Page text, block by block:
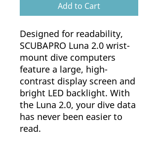
Add to Cart
Designed for readability,
SCUBAPRO Luna 2.0 wrist-
mount dive computers
feature a large, high-
contrast display screen and
bright LED backlight. With
the Luna 2.0, your dive data
has never been easier to
read.